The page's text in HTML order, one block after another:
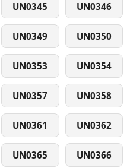
UN0345 UN0346
UN0349 UN0350
UN0353 UN0354
UN0357 UN0358
UN0361 UN0362
UN0365 UN0366